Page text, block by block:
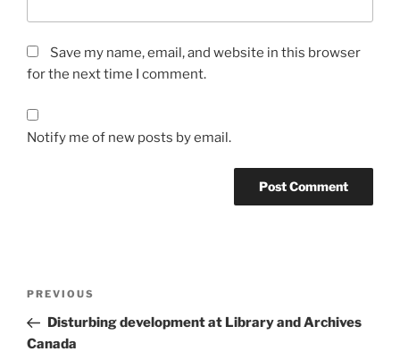
Save my name, email, and website in this browser
for the next time I comment.
Notify me of new posts by email.
Previous
Post
PREVIOUS
Disturbing development at Library and Archives
Canada